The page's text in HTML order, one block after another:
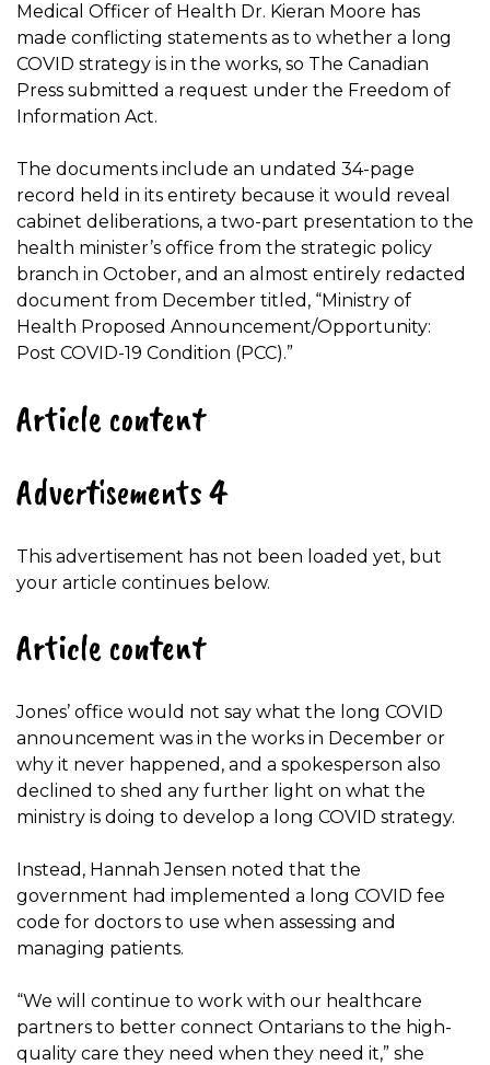
Medical Officer of Health Dr. Kieran Moore has
made conflicting statements as to whether a long
COVID strategy is in the works, so The Canadian
Press submitted a request under the Freedom of
Information Act.
The documents include an undated 34-page
record held in its entirety because it would reveal
cabinet deliberations, a two-part presentation to the
health minister’s office from the strategic policy
branch in October, and an almost entirely redacted
document from December titled, “Ministry of
Health Proposed Announcement/Opportunity:
Post COVID-19 Condition (PCC).”
Article content
Advertisements 4
This advertisement has not been loaded yet, but
your article continues below.
Article content
Jones’ office would not say what the long COVID
announcement was in the works in December or
why it never happened, and a spokesperson also
declined to shed any further light on what the
ministry is doing to develop a long COVID strategy.
Instead, Hannah Jensen noted that the
government had implemented a long COVID fee
code for doctors to use when assessing and
managing patients.
“We will continue to work with our healthcare
partners to better connect Ontarians to the high-
quality care they need when they need it,” she